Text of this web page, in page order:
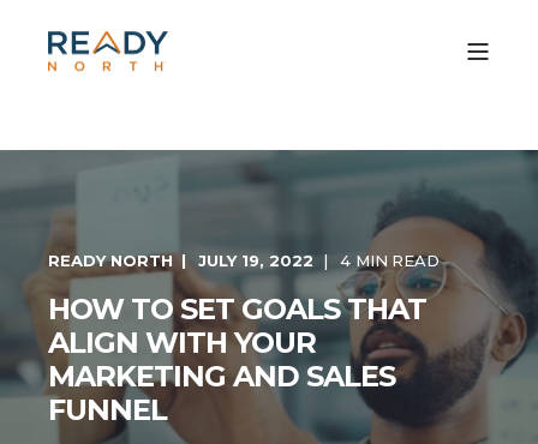
READY NORTH JULY 19, 2022 4 MIN READ
HOW TO SET GOALS THAT
ALIGN WITH YOUR
MARKETING AND SALES
FUNNEL